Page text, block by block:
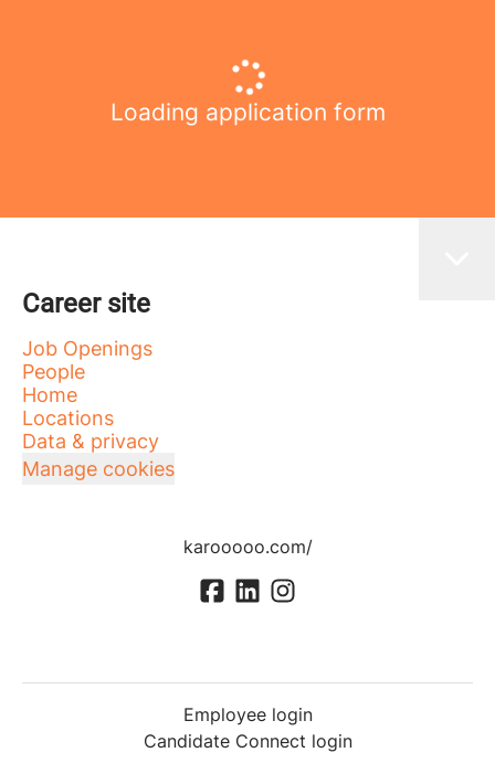
Loading application form
Career site
Job Openings
People
Home
Locations
Data & privacy
Manage cookies
karooooo.com/
Employee login
Candidate Connect login